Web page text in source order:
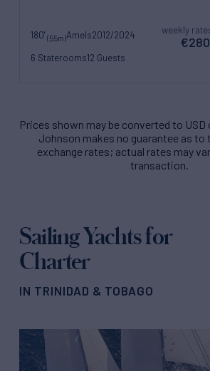
180' (55m)Amels2012/2024
6 Staterooms12 Guests
weekly
Prices shown may be converted to USD
Johnson makes no guarantee as to
exchange rates; actual rates may
transaction.
Sailing Yachts for
Charter
IN TRINIDAD & TOBAGO